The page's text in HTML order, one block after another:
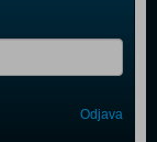
Odjava